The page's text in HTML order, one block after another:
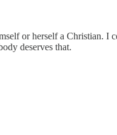
or herself a Christian. I
deserves that.